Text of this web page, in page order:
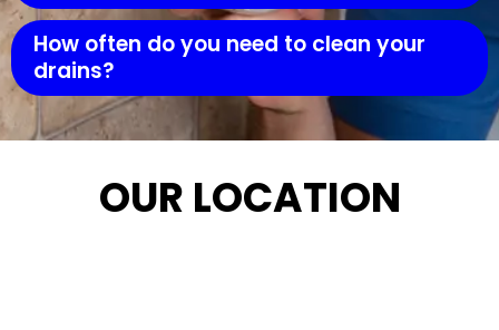
How often do you need to clean your
drains?
OUR LOCATION